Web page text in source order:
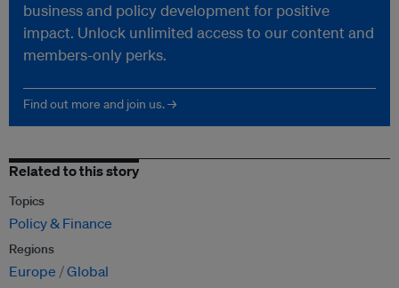
business and policy development for positive
impact. Unlock unlimited access to our content and
members-only perks.
Find out more and join us. →
Related to this story
Topics
Policy & Finance
Regions
Europe Global